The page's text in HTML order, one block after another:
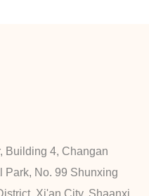
Building 4, Changan
Park, No. 99 Shunxing
Xi'an City, Shaanxi